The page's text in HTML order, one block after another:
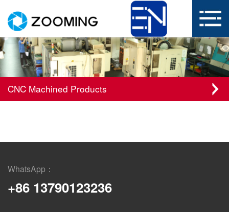
CNC Machined Products
WhatsApp：
+86 13790123236